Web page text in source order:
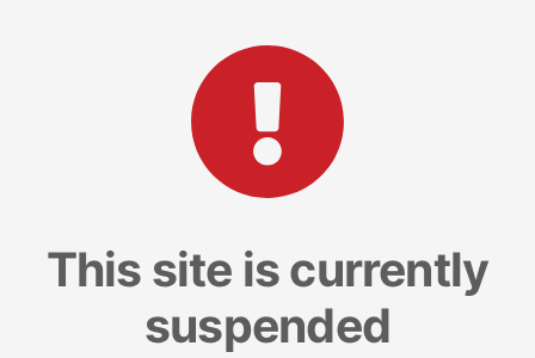
This site is currently
suspended